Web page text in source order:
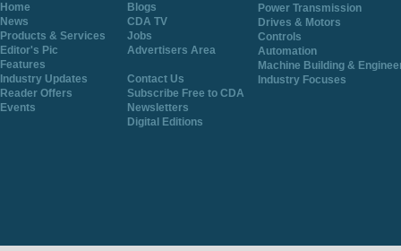
Home
Blogs
News
CDA TV
Products & Services
Jobs
Editor's Pic
Advertisers Area
Features
Industry Updates
Contact Us
Reader Offers
Subscribe Free to CDA
Events
Newsletters
Digital Editions
Power Transmission
Drives & Motors
Controls
Automation
Machine Building &
Industry Focuses